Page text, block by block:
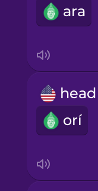
ara
head
orí